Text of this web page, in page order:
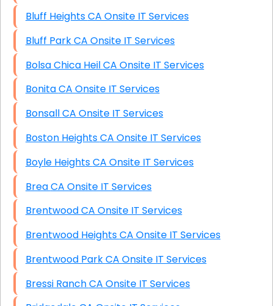
Bluff Heights CA Onsite IT Services
Bluff Park CA Onsite IT Services
Bolsa Chica Heil CA Onsite IT Services
Bonita CA Onsite IT Services
Bonsall CA Onsite IT Services
Boston Heights CA Onsite IT Services
Boyle Heights CA Onsite IT Services
Brea CA Onsite IT Services
Brentwood CA Onsite IT Services
Brentwood Heights CA Onsite IT Services
Brentwood Park CA Onsite IT Services
Bressi Ranch CA Onsite IT Services